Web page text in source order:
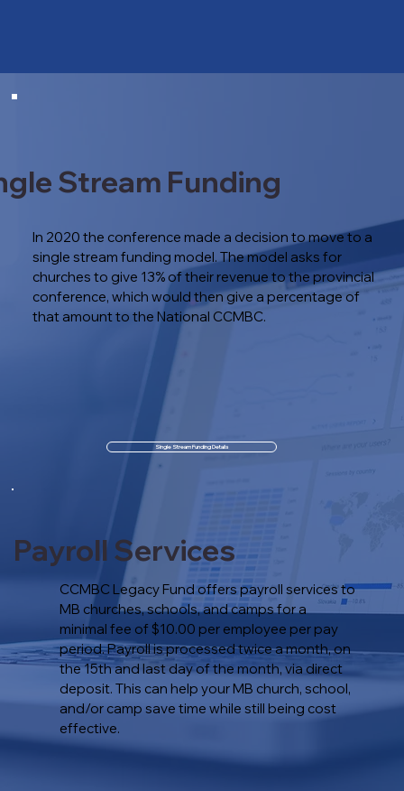
Stream Funding
In 2020 the conference made a decision to move to a
single stream funding model. The model asks for
churches to give 13% of their revenue to the provincial
conference, which would then give a percentage of
that amount to the National CCMBC.
Single Stream Funding Details
Payroll Services
CCMBC Legacy Fund offers payroll services to
MB churches, schools, and camps for a
minimal fee of $10.00 per employee per pay
period. Payroll is processed twice a month, on
the 15th and last day of the month, via direct
deposit. This can help your MB church, school,
and/or camp save time while still being cost
effective.